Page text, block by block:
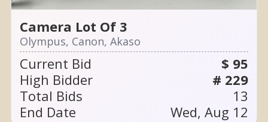
Camera Lot Of 3
Olympus, Canon, Akaso
Current Bid
$ 95
High Bidder
# 229
Total Bids
13
End Date
Wed, Aug 12